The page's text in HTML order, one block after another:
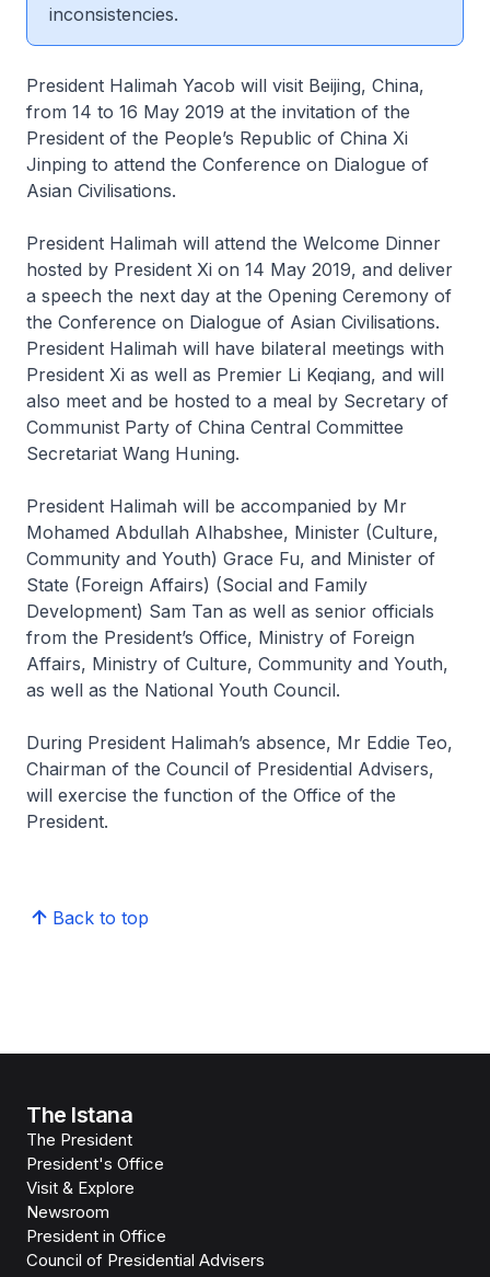
inconsistencies.
President Halimah Yacob will visit Beijing, China,
from 14 to 16 May 2019 at the invitation of the
President of the People’s Republic of China Xi
Jinping to attend the Conference on Dialogue of
Asian Civilisations.
President Halimah will attend the Welcome Dinner
hosted by President Xi on 14 May 2019, and deliver
a speech the next day at the Opening Ceremony of
the Conference on Dialogue of Asian Civilisations.
President Halimah will have bilateral meetings with
President Xi as well as Premier Li Keqiang, and will
also meet and be hosted to a meal by Secretary of
Communist Party of China Central Committee
Secretariat Wang Huning.
President Halimah will be accompanied by Mr
Mohamed Abdullah Alhabshee, Minister (Culture,
Community and Youth) Grace Fu, and Minister of
State (Foreign Affairs) (Social and Family
Development) Sam Tan as well as senior officials
from the President’s Office, Ministry of Foreign
Affairs, Ministry of Culture, Community and Youth,
as well as the National Youth Council.
During President Halimah’s absence, Mr Eddie Teo,
Chairman of the Council of Presidential Advisers,
will exercise the function of the Office of the
President.
Back to top
The Istana
The President
President's Office
Visit & Explore
Newsroom
President in Office
Council of Presidential Advisers